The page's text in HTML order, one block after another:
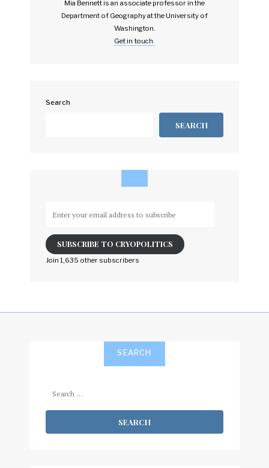
Mia Bennett is an associate professor in the
Department of Geography at the University of
Washington.
Get in touch.
Search
SEARCH
email
address
to
SUBSCRIBE TO CRYOPOLITICS
Join 1,635 other subscribers
SEARCH